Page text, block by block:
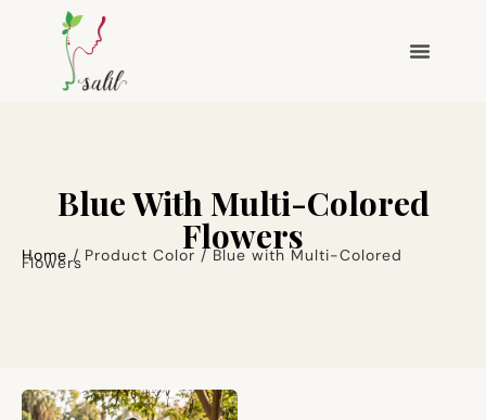
Blue With Multi-Colored
Flowers
Home / Product Color / Blue with Multi-Colored
Flowers